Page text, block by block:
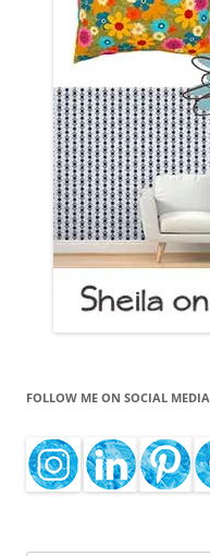
FOLLOW ME ON SOCIAL MEDIA